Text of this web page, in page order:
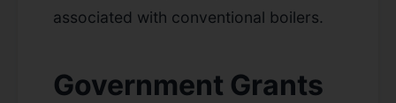
associated with conventional boilers.
Government Grants